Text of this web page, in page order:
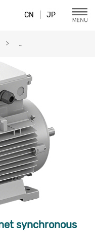
CN JP
synchronous